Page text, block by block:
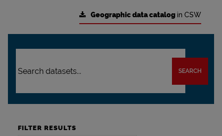
Geographic data catalog in CSW
SEARCH
FILTER RESULTS